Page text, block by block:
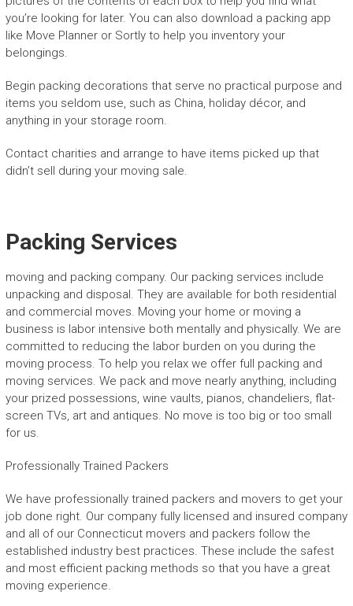
you’re looking for later. You can also download a packing app
like Move Planner or Sortly to help you inventory your
belongings.
Begin packing decorations that serve no practical purpose and
items you seldom use, such as China, holiday décor, and
anything in your storage room.
Contact charities and arrange to have items picked up that
didn’t sell during your moving sale.
Packing Services
moving and packing company. Our packing services include
unpacking and disposal. They are available for both residential
and commercial moves. Moving your home or moving a
business is labor intensive both mentally and physically. We are
committed to reducing the labor burden on you during the
moving process. To help you relax we offer full packing and
moving services. We pack and move nearly anything, including
your prized possessions, wine vaults, pianos, chandeliers, flat-
screen TVs, art and antiques. No move is too big or too small
for us.
Professionally Trained Packers
We have professionally trained packers and movers to get your
job done right. Our company fully licensed and insured company
and all of our Connecticut movers and packers follow the
established industry best practices. These include the safest
and most efficient packing methods so that you have a great
moving experience.